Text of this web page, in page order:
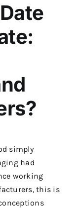
simply
had
working
this is